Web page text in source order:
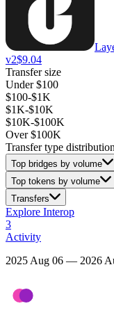
v2$9.04
Transfer size
Under $100
$100-$1K
$1K-$10K
$10K-$100K
Over $100K
Transfer type
Top bridges by volume
Top tokens by volume
Transfers
Explore Interop
3
Activity
2025 Aug 06 — 2026